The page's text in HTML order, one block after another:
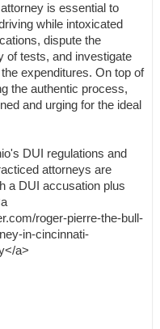
is essential to
while intoxicated
dispute the
of tests, and investigate
expenditures. On top of
the authentic process,
and urging for the ideal
DUI regulations and
attorneys are
a DUI accusation plus
roger-pierre-the-bull-
in-cincinnati-
a>